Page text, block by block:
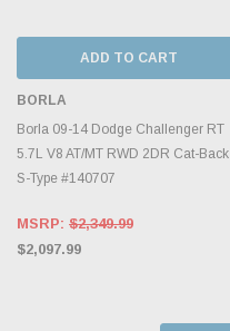
ADD TO CART
BORLA
Borla 09-14 Dodge Challenger RT
5.7L V8 AT/MT RWD 2DR Cat-Back
S-Type #140707
MSRP: $2,349.99
$2,097.99